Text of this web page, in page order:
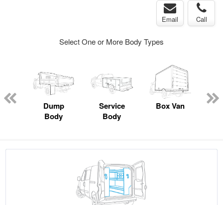
Email Call
Select One or More Body Types
Dump
Body
Service
Body
Box Van